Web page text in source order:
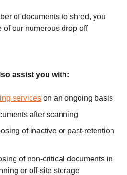
of documents to shred, you
of our numerous drop-off
assist you with:
services on an ongoing basis
after scanning
of inactive or past-retention
of non-critical documents in
or off-site storage